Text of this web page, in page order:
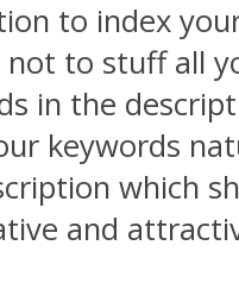
to index
not to stuff all
in the
keywords
which
and